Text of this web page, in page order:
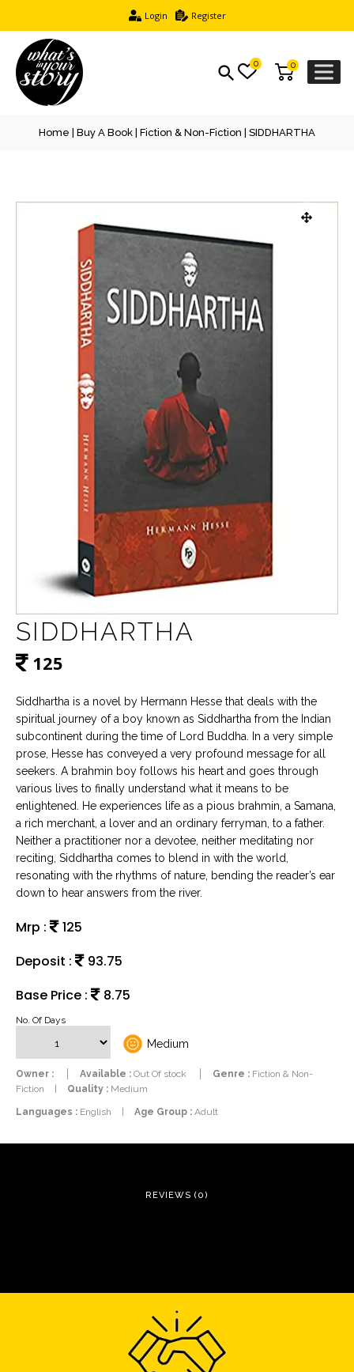
Login Register
0
0
Home Buy A Book Fiction & Non-Fiction | SIDDHARTHA
SIDDHARTHA
125
Siddhartha is a novel by Hermann Hesse that deals with the
spiritual journey of a boy known as Siddhartha from the Indian
subcontinent during the time of Lord Buddha. In a very simple
prose, Hesse has conveyed a very profound message for all
seekers. A brahmin boy follows his heart and goes through
various lives to finally understand what it means to be
enlightened. He experiences life as a pious brahmin, a Samana,
a rich merchant, a lover and an ordinary ferryman, to a father.
Neither a practitioner nor a devotee, neither meditating nor
reciting, Siddhartha comes to blend in with the world,
resonating with the rhythms of nature, bending the reader’s ear
down to hear answers from the river.
Mrp :
125
Deposit :
93.75
Base Price :
8.75
No. Of Days
Medium
Owner : Available : Out Of stock Genre : Fiction & Non-
Fiction
Quality : Medium
Languages : English Age Group : Adult
REVIEWS (0)